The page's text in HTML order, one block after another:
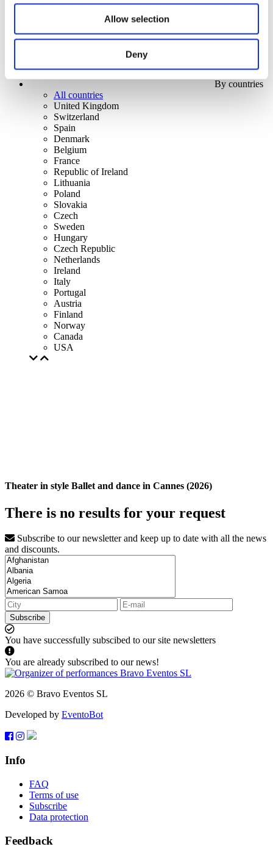
Allow selection
Deny
By countries
All countries
United Kingdom
Switzerland
Spain
Denmark
Belgium
France
Republic of Ireland
Lithuania
Poland
Slovakia
Czech
Sweden
Hungary
Czech Republic
Netherlands
Ireland
Italy
Portugal
Austria
Finland
Norway
Canada
USA
Theater in style Ballet and dance in Cannes (2026)
There is no results for your request
Subscribe to our newsletter and keep up to date with all the news
and discounts.
Subscribe
You have successfully subscibed to our site newsletters
You are already subscribed to our news!
2026 © Bravo Eventos SL
Developed by EventoBot
Info
FAQ
Terms of use
Subscribe
Data protection
Feedback